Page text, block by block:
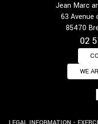
Jean Marc
63 Avenue
85470
02
WE